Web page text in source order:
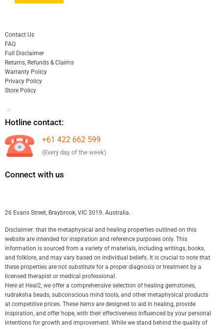
Contact Us
FAQ
Full Disclaimer
Returns, Refunds & Claims
Warranty Policy
Privacy Policy
Store Policy
Hotline contact:
+61 422 662 599
(Every day of the week)
Connect with us
26 Evans Street, Braybrook, VIC 3019. Australia.
Disclaimer: that the metaphysical and healing properties outlined on this
website are intended for inspiration and reference purposes only. This
information is sourced from a variety of materials, including writings, books,
and folklore, and may vary based on individual beliefs. It is crucial to note that
these properties are not substitute for a proper diagnosis or treatment by a
licensed therapist or medical professional.
Here at Heal2, we offer a comprehensive selection of healing gemstones,
rudraksha beads, subconscious mind tools, and other metaphysical products
at competitive prices. These items are designed to aid in healing, provide
inspiration, and offer hope, with their effectiveness influenced by your personal
intentions for growth and improvement. While we stand behind the quality of